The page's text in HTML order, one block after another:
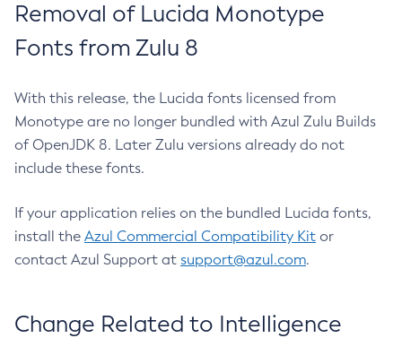
Removal of Lucida Monotype
Fonts from Zulu 8
With this release, the Lucida fonts licensed from
Monotype are no longer bundled with Azul Zulu Builds
of OpenJDK 8. Later Zulu versions already do not
include these fonts.
If your application relies on the bundled Lucida fonts,
install the Azul Commercial Compatibility Kit or
contact Azul Support at support@azul.com.
Change Related to Intelligence